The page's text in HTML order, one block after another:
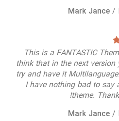
Mark Jance/
This is a FANTASTIC
think that in the next version
try and have it
I have nothing bad to say
theme.
Mark Jance/